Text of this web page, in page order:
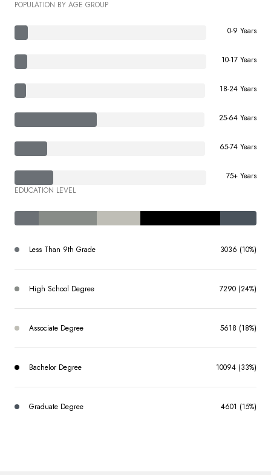
POPULATION BY AGE GROUP
0-9 Years
10-17 Years
18-24 Years
25-64 Years
65-74 Years
75+ Years
EDUCATION LEVEL
Less Than 9th Grade 3036 (10%)
High School Degree 7290 (24%)
Associate Degree 5618 (18%)
Bachelor Degree 10094 (33%)
Graduate Degree 4601 (15%)